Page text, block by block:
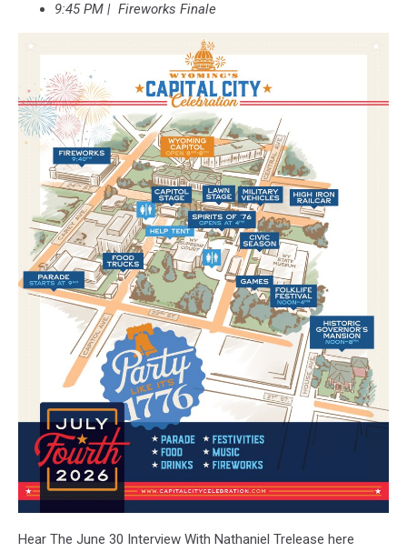
9:45 PM | Fireworks Finale
Hear The June 30 Interview With Nathaniel Trelease here